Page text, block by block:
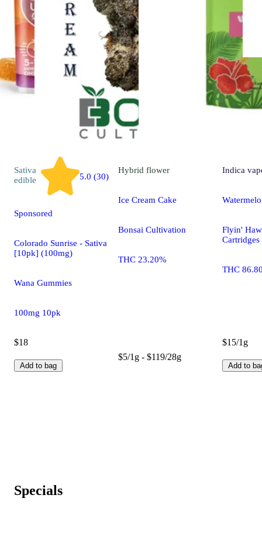
Sativa
edible
5.0 (30)
Sponsored
Colorado Sunrise - Sativa
[10pk] (100mg)
Wana Gummies
100mg 10pk
$18
Add to bag
Hybrid flower
Ice Cream Cake
Bonsai Cultivation
THC 23.20%
$5/1g - $119/28g
Indica
Flyin'
Cartridges
THC
$15/1g
Add to
Specials